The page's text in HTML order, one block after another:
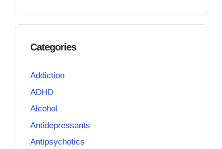
Categories
Addiction
ADHD
Alcohol
Antidepressants
Antipsychotics